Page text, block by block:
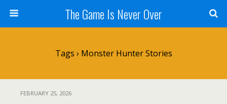
The Game Is Never Over
Tags › Monster Hunter Stories
FEBRUARY 25, 2026